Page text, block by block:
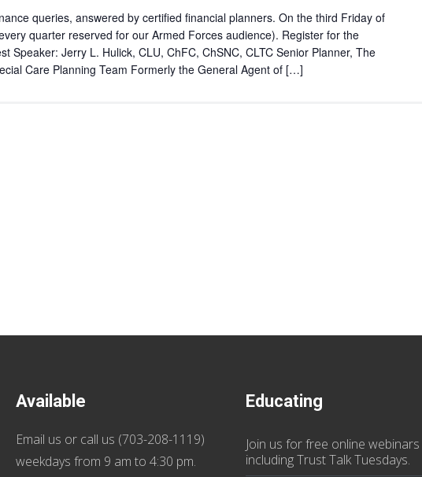
queries, answered by certified financial planners. On the third Friday of
quarter reserved for our Armed Forces audience). Register for the
Speaker: Jerry L. Hulick, CLU, ChFC, ChSNC, CLTC Senior Planner, The
Care Planning Team Formerly the General Agent of […]
Available
Email us or call us (703-208-1119)
weekdays from 9 am to 4:30 pm.
Educating
Join us forfree online webinars
including Trust Talk Tuesdays.